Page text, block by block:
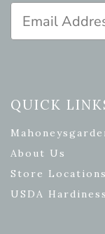
QUICK
About Us
Store Locations
USDA